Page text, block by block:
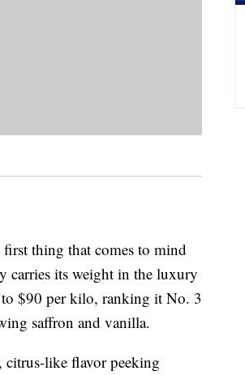
thing that comes to mind
carries its weight in the luxury
to $90 per kilo, ranking it No. 3
saffron and vanilla.
citrus-like flavor peeking